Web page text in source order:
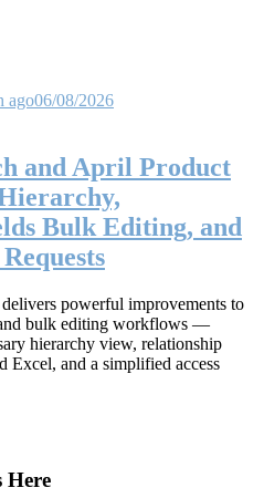
ago06/08/2026
and April Product
Bulk Editing, and
powerful improvements to
and bulk editing workflows —
hierarchy view, relationship
and a simplified access
Here